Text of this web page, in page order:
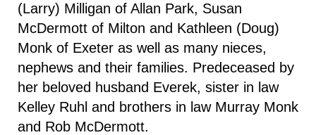
(Larry) Milligan of Allan Park, Susan
McDermott of Milton and Kathleen (Doug)
Monk of Exeter as well as many nieces,
nephews and their families. Predeceased by
her beloved husband Everek, sister in law
Kelley Ruhl and brothers in law Murray Monk
and Rob McDermott.